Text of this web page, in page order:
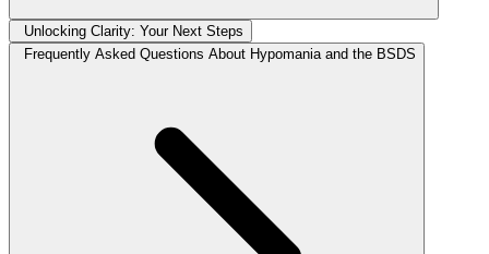
Unlocking Clarity: Your Next Steps
Frequently Asked Questions About Hypomania and the BSDS